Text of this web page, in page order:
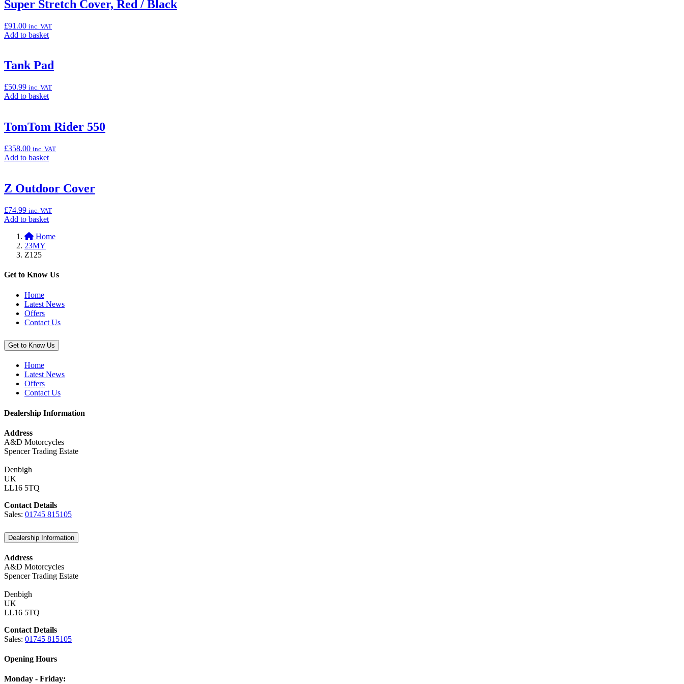
Stretch
Green
/
Super Stretch Cover, Red / Black
£91.00 inc. VAT
Add to basketAdd
“Super
Stretch
Red
/
Tank Pad
£50.99 inc. VAT
Add to basketAdd
“Tank
Pad”
TomTom Rider 550
£358.00 inc. VAT
Add to basketAdd
“TomTom
Rider
Z Outdoor Cover
£74.99 inc. VAT
Add to basketAdd
basket:
Home
23MY
Z125
Get to Know Us
Home
Latest News
Offers
Contact Us
Get to Know Us
Home
Latest News
Offers
Contact Us
Dealership Information
Address
A&D Motorcycles
Spencer Trading Estate
Denbigh
UK
LL16 5TQ
Contact Details
Sales: 01745 815105
Dealership Information
Address
A&D Motorcycles
Spencer Trading Estate
Denbigh
UK
LL16 5TQ
Contact Details
Sales: 01745 815105
Opening Hours
Monday - Friday: